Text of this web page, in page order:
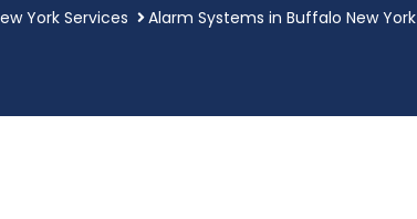
York Services Alarm Systems in Buffalo New York